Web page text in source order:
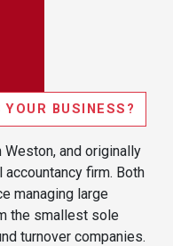
BUSINESS?
and originally
firm. Both
managing large
the smallest sole
turnover companies.